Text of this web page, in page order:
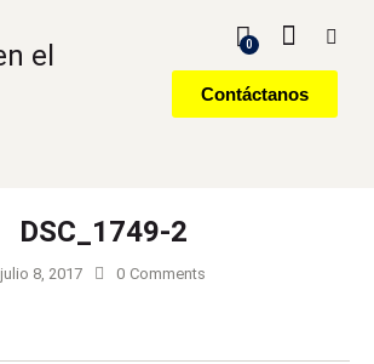
0
Contáctanos
DSC_1749-2
julio 8, 2017 0 Comments